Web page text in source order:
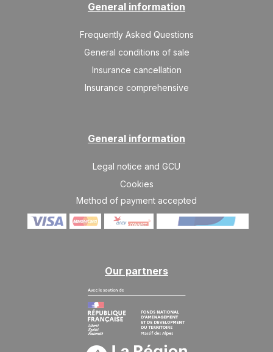
General information
Frequently Asked Questions
General conditions of sale
Insurance cancellation
Insurance comprehensive
General information
Legal notice and GCU
Cookies
Method of payment accepted
Our partners